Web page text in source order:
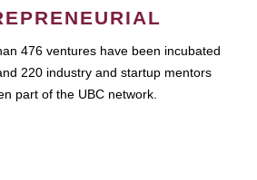
476 ventures have been incubated
220 industry and startup mentors
part of the UBC network.